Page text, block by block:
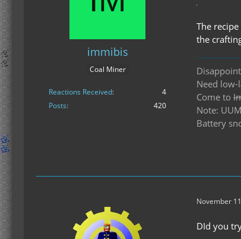
immibis
Coal Miner
Reactions Received
4
Posts
420
The
the
Need low-
Come to
Note:
Battery
November
DId you